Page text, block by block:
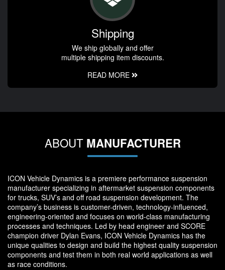
Shipping
We ship globally and offer
multiple shipping item discounts.
READ MORE
ABOUT MANUFACTURER
ICON Vehicle Dynamics is a premiere performance suspension
manufacturer specializing in aftermarket suspension components
for trucks, SUV’s and off road suspension development. The
company’s business is customer-driven, technology-influenced,
engineering-oriented and focuses on world-class manufacturing
processes and techniques. Led by head engineer and SCORE
champion driver Dylan Evans, ICON Vehicle Dynamics has the
unique qualities to design and build the highest quality suspension
components and test them in both real world applications as well
as race conditions.